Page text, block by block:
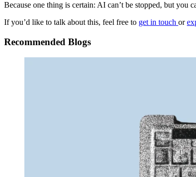
Because one thing is certain: AI can’t be stopped, but you
If you’d like to talk about this, feel free to get in touch or
Recommended Blogs